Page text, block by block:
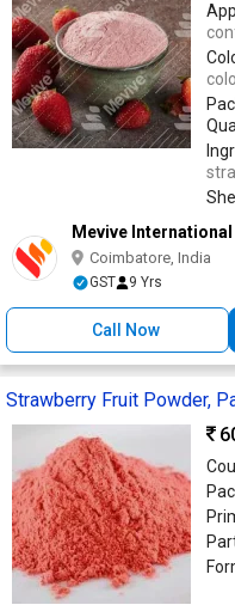
Mevive
Coimbatore, India
GST 9 Yrs
Call Now
Strawberry Fruit Powder,